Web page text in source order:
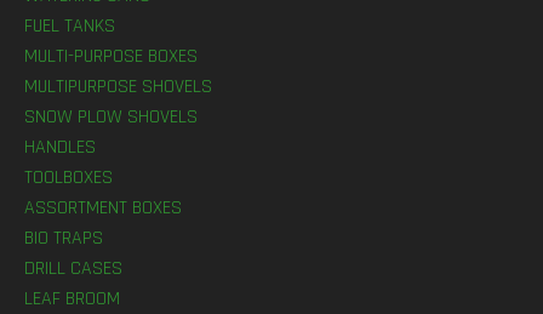
FUEL TANKS
MULTI-PURPOSE BOXES
MULTIPURPOSE SHOVELS
SNOW PLOW SHOVELS
HANDLES
TOOLBOXES
ASSORTMENT BOXES
BIO TRAPS
DRILL CASES
LEAF BROOM